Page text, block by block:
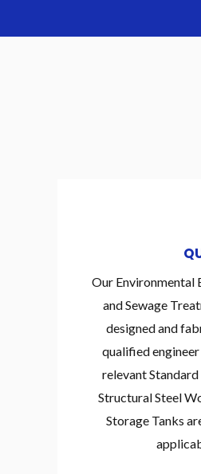
Our Environmental
and Sewage
designed and
qualified
relevant
Structural Steel
Storage Tanks